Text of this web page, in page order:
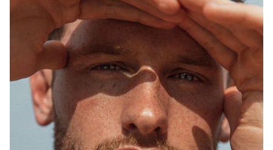
SYDNEY
MELBOURNE